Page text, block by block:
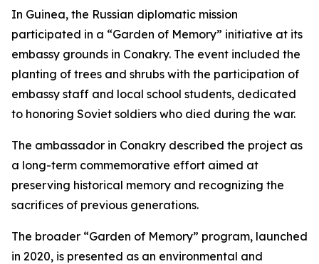
In Guinea, the Russian diplomatic mission
participated in a “Garden of Memory” initiative at its
embassy grounds in Conakry. The event included the
planting of trees and shrubs with the participation of
embassy staff and local school students, dedicated
to honoring Soviet soldiers who died during the war.
The ambassador in Conakry described the project as
a long-term commemorative effort aimed at
preserving historical memory and recognizing the
sacrifices of previous generations.
The broader “Garden of Memory” program, launched
in 2020, is presented as an environmental and